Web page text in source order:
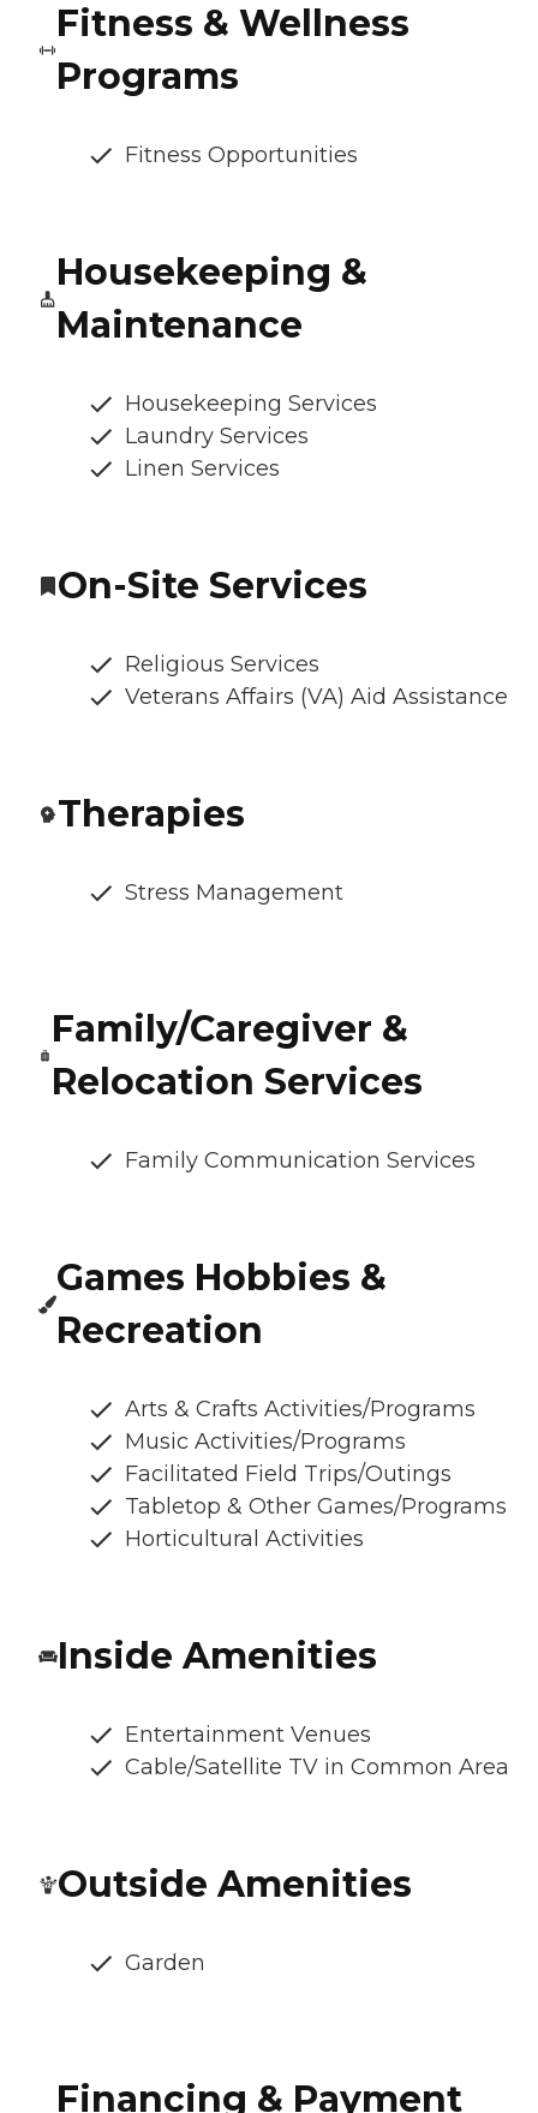
Fitness & Wellness
Programs
Fitness Opportunities
Housekeeping &
Maintenance
Housekeeping Services
Laundry Services
Linen Services
On-Site Services
Religious Services
Veterans Affairs (VA) Aid Assistance
Therapies
Stress Management
Family/Caregiver &
Relocation Services
Family Communication Services
Games Hobbies &
Recreation
Arts & Crafts Activities/Programs
Music Activities/Programs
Facilitated Field Trips/Outings
Tabletop & Other Games/Programs
Horticultural Activities
Inside Amenities
Entertainment Venues
Cable/Satellite TV in Common Area
Outside Amenities
Garden
Financing & Payment